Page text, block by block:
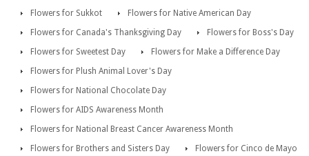
Flowers for Sukkot
Flowers for Native American Day
Flowers for Canada's Thanksgiving Day
Flowers for Boss's Day
Flowers for Sweetest Day
Flowers for Make a Difference Day
Flowers for Plush Animal Lover's Day
Flowers for National Chocolate Day
Flowers for AIDS Awareness Month
Flowers for National Breast Cancer Awareness Month
Flowers for Brothers and Sisters Day
Flowers for Cinco de Mayo